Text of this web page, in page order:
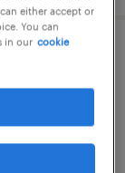
either accept or
You can
in our cookie